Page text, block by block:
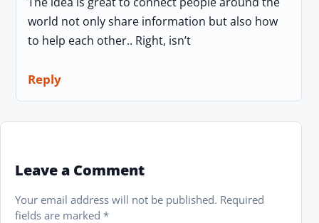
world not only share information but also how
to help each other.. Right, isn’t
Reply
Leave a Comment
Your email address will not be published. Required
fields are marked *